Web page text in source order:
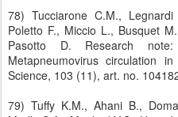
78) Tucciarone C.M.,
Poletto F., Miccio L., Busquet
Pasotto D. Research
Metapneumovirus circulation
Science, 103 (11), art. no.
79) Tuffy K.M., Ahani B.,